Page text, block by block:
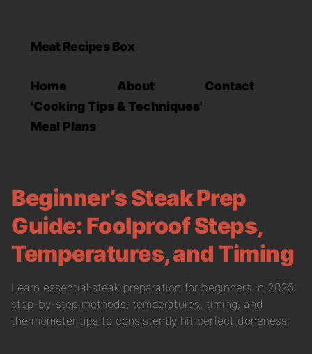
Meat Recipes Box
Home About
Contact
'Cooking Tips & Techniques'
Meal Plans
Beginner’s Steak Prep
Guide: Foolproof Steps,
Temperatures, and Timing
Learn essential steak preparation for beginners in 2025:
step-by-step methods, temperatures, timing, and
thermometer tips to consistently hit perfect doneness.